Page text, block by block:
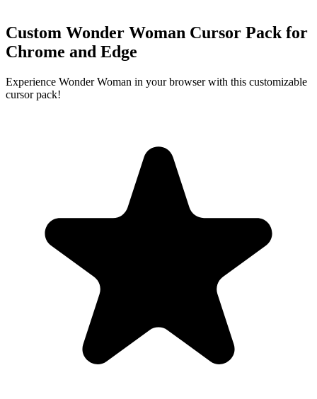
Custom Wonder Woman Cursor Pack for
Chrome and Edge
Experience Wonder Woman in your browser with this customizable
cursor pack!